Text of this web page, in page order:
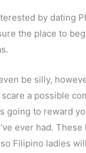
by dating
the place to
be silly,
a possible
going to reward
ever had.
Filipino ladies